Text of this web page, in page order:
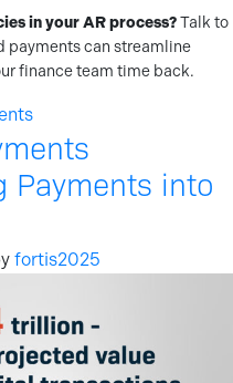
in your AR process?Talk to
payments can streamline
finance team time back.
Payments into
fortis2025